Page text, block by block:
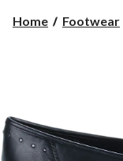
Home Footwear